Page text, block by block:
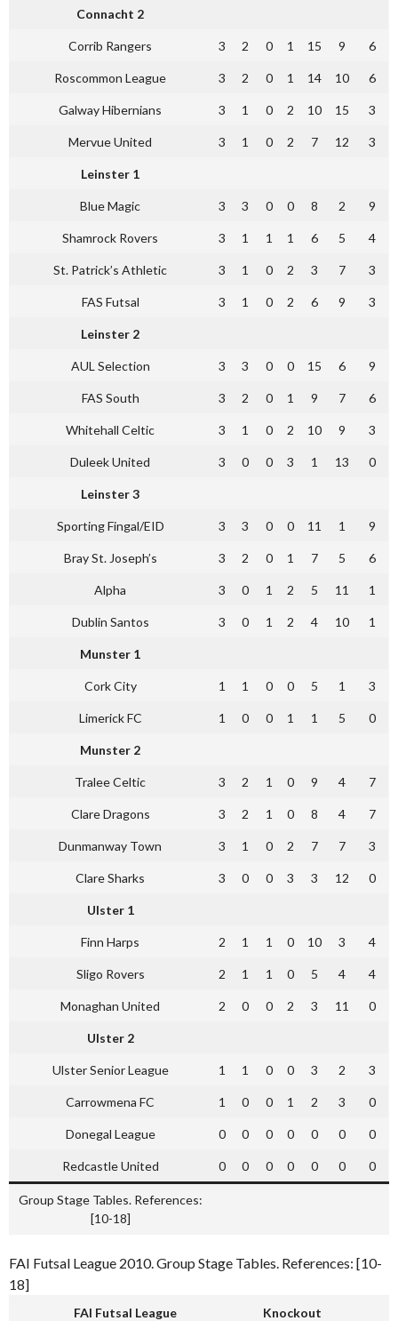
Connacht 2
Corrib Rangers 3 2 0 1 15 9 6
Roscommon League 3 2 0 1 14 10 6
Galway Hibernians 3 1 0 2 10 15 3
Mervue United 3 1 0 2 7 12 3
Leinster 1
Blue Magic 3 3 0 0 8 2 9
Shamrock Rovers 3 1 1 1 6 5 4
St. Patrick’s Athletic 3 1 0 2 3 7 3
FAS Futsal 3 1 0 2 6 9 3
Leinster 2
AUL Selection 3 3 0 0 15 6 9
FAS South 3 2 0 1 9 7 6
Whitehall Celtic 3 1 0 2 10 9 3
Duleek United 3 0 0 3 1 13 0
Leinster 3
Sporting Fingal/EID 3 3 0 0 11 1 9
Bray St. Joseph’s 3 2 0 1 7 5 6
Alpha 3 0 1 2 5 11 1
Dublin Santos 3 0 1 2 4 10 1
Munster 1
Cork City 1 1 0 0 5 1 3
Limerick FC 1 0 0 1 1 5 0
Munster 2
Tralee Celtic 3 2 1 0 9 4 7
Clare Dragons 3 2 1 0 8 4 7
Dunmanway Town 3 1 0 2 7 7 3
Clare Sharks 3 0 0 3 3 12 0
Ulster 1
Finn Harps 2 1 1 0 10 3 4
Sligo Rovers 2 1 1 0 5 4 4
Monaghan United 2 0 0 2 3 11 0
Ulster 2
Ulster Senior League 1 1 0 0 3 2 3
Carrowmena FC 1 0 0 1 2 3 0
Donegal League 0 0 0 0 0 0 0
Redcastle United 0 0 0 0 0 0 0
Group Stage Tables. References:
[10-18]
FAI Futsal League 2010. Group Stage Tables. References: [10-
18]
FAI Futsal League
Knockout